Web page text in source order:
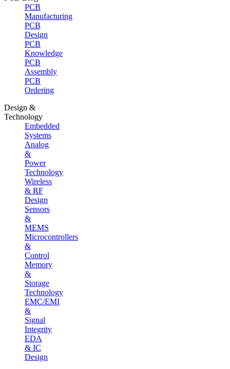
PCB
Manufacturing
PCB
Design
PCB
Knowledge
PCB
Assembly
PCB
Ordering
Design &
Technology
Embedded
Systems
Analog
&
Power
Technology
Wireless
& RF
Design
Sensors
&
MEMS
Microcontrollers
&
Control
Memory
&
Storage
Technology
EMC/EMI
&
Signal
Integrity
EDA
& IC
Design